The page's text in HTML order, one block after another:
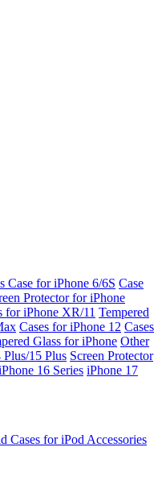
Case for iPhone 6/6S Case
Protector for iPhone
for iPhone XR/11 Tempered
Cases for iPhone 12 Cases
Glass for iPhone Other
15 Plus Screen Protector
16 Series iPhone 17
Cases for iPod Accessories